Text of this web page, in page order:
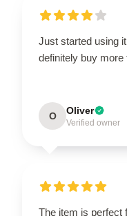
Just started using
definitely buy more
O Oliver
Verified owner
The item is perfect